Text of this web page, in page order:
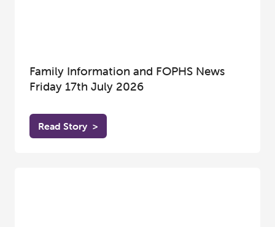
Family Information and FOPHS News
Friday 17th July 2026
Read Story >